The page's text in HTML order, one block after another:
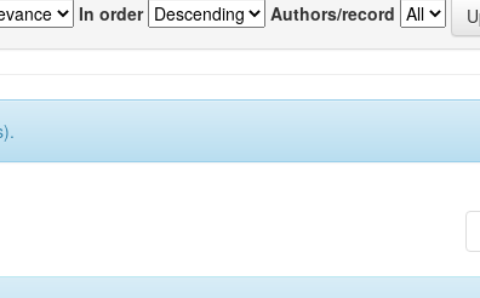
In order Authors/record